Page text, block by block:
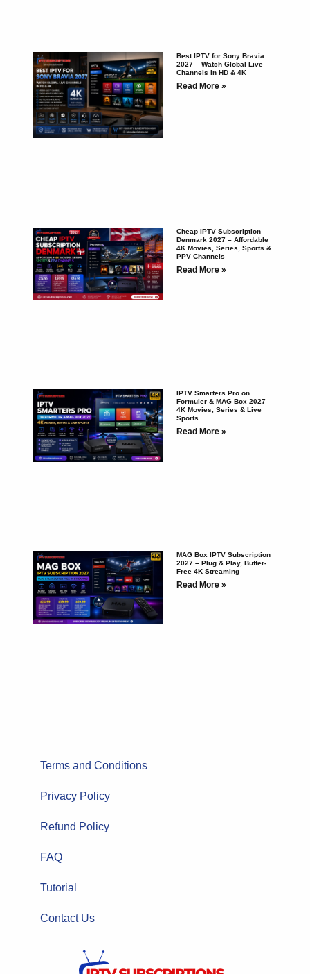
Best IPTV for Sony Bravia
2027 – Watch Global Live
Channels in HD & 4K
Read More »
Cheap IPTV Subscription
Denmark 2027 – Affordable
4K Movies, Series, Sports &
PPV Channels
Read More »
IPTV Smarters Pro on
Formuler & MAG Box 2027 –
4K Movies, Series & Live
Sports
Read More »
MAG Box IPTV Subscription
2027 – Plug & Play, Buffer-
Free 4K Streaming
Read More »
Terms and Conditions
Privacy Policy
Refund Policy
FAQ
Tutorial
Contact Us